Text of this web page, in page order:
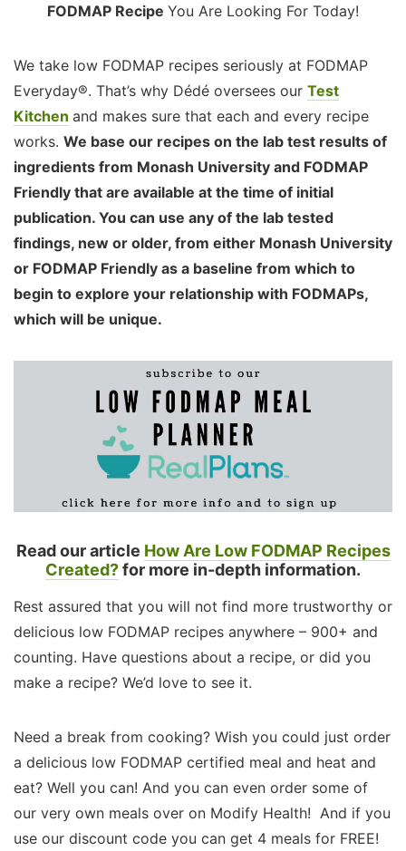
FODMAP Recipe You Are Looking For Today!
We take low FODMAP recipes seriously at FODMAP
Everyday®. That’s why Dédé oversees our Test
Kitchen and makes sure that each and every recipe
works. We base our recipes on the lab test results of
ingredients from Monash University and FODMAP
Friendly that are available at the time of initial
publication. You can use any of the lab tested
findings, new or older, from either Monash University
or FODMAP Friendly as a baseline from which to
begin to explore your relationship with FODMAPs,
which will be unique.
Read our article How Are Low FODMAP Recipes
Created?for more in-depth information.
Rest assured that you will not find more trustworthy or
delicious low FODMAP recipes anywhere – 900+ and
counting. Have questions about a recipe, or did you
make a recipe? We’d love to see it.
Need a break from cooking? Wish you could just order
a delicious low FODMAP certified meal and heat and
eat? Well you can! And you can even order some of
our very own meals over on Modify Health! And if you
use our discount code you can get 4 meals for FREE!